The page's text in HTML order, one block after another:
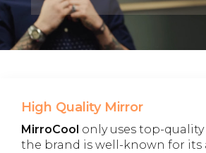
High Quality Mirror
MirroCool only uses top-
the brand is well-known for its